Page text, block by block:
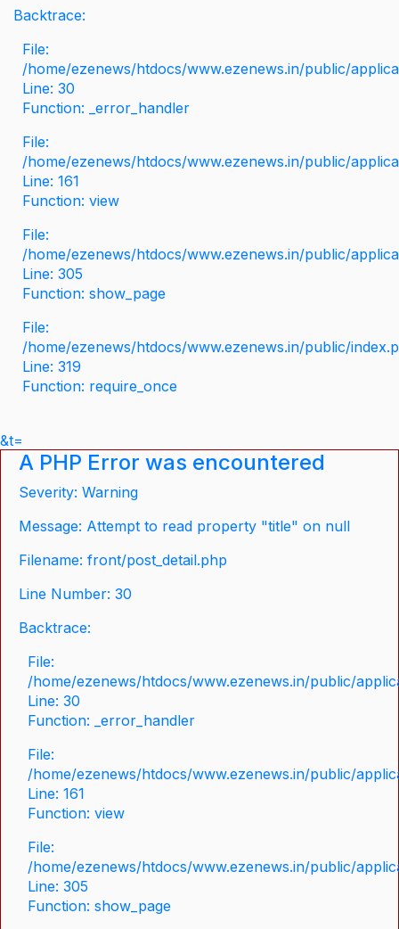
Backtrace:
File:
/home/ezenews/htdocs/www.ezenews.in/public/
Line: 30
Function: _error_handler
File:
/home/ezenews/htdocs/www.ezenews.in/public/
Line: 161
Function: view
File:
/home/ezenews/htdocs/www.ezenews.in/public/
Line: 305
Function: show_page
File:
/home/ezenews/htdocs/www.ezenews.in/public/
Line: 319
Function: require_once
&t=
A PHP Error was encountered
Severity: Warning
Message: Attempt to read property "title" on null
Filename: front/post_detail.php
Line Number: 30
Backtrace:
File:
/home/ezenews/htdocs/www.ezenews.in/public/
Line: 30
Function: _error_handler
File:
/home/ezenews/htdocs/www.ezenews.in/public/
Line: 161
Function: view
File:
/home/ezenews/htdocs/www.ezenews.in/public/
Line: 305
Function: show_page